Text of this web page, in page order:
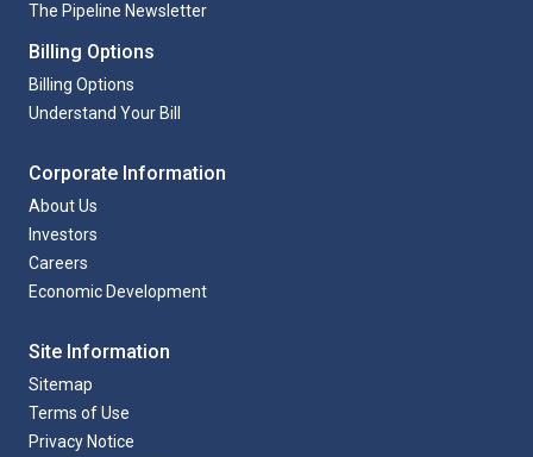
The Pipeline Newsletter
Billing Options
Billing Options
Understand Your Bill
Corporate Information
About Us
Investors
Careers
Economic Development
Site Information
Sitemap
Terms of Use
Privacy Notice